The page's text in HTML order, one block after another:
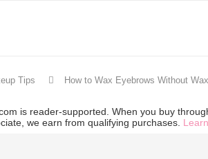
Tips How to Wax Eyebrows Without
is reader-supported. When you buy
we earn from qualifying purchases.